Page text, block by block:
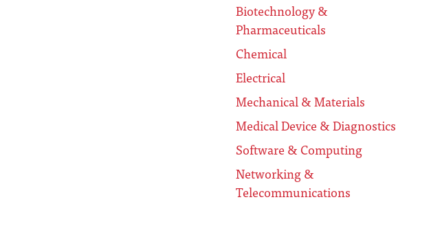
Biotechnology &
Pharmaceuticals
Chemical
Electrical
Mechanical & Materials
Medical Device & Diagnostics
Software & Computing
Networking &
Telecommunications